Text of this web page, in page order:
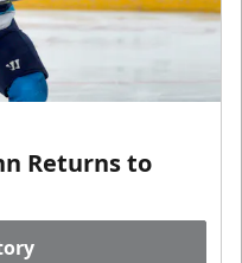
Returns to